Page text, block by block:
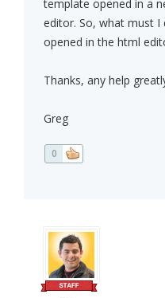
template opened in a
editor. So, what must
opened in the html
Thanks, any help
Greg
0